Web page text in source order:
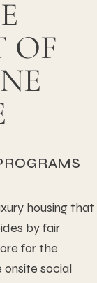
OF
housing that
by fair
for the
onsite social